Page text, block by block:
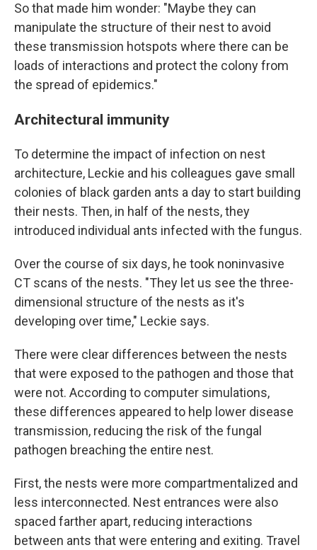
So that made him wonder: "Maybe they can
manipulate the structure of their nest to avoid
these transmission hotspots where there can be
loads of interactions and protect the colony from
the spread of epidemics."
Architectural immunity
To determine the impact of infection on nest
architecture, Leckie and his colleagues gave small
colonies of black garden ants a day to start building
their nests. Then, in half of the nests, they
introduced individual ants infected with the fungus.
Over the course of six days, he took noninvasive
CT scans of the nests. "They let us see the three-
dimensional structure of the nests as it's
developing over time," Leckie says.
There were clear differences between the nests
that were exposed to the pathogen and those that
were not. According to computer simulations,
these differences appeared to help lower disease
transmission, reducing the risk of the fungal
pathogen breaching the entire nest.
First, the nests were more compartmentalized and
less interconnected. Nest entrances were also
spaced farther apart, reducing interactions
between ants that were entering and exiting. Travel